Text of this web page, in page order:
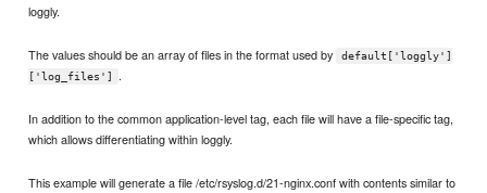
loggly.
The values should be an array of files in the format used by
default['loggly']
['log_files']
.
In addition to the common application-level tag, each file will have a file-specific tag,
which allows differentiating within loggly.
This example will generate a file /etc/rsyslog.d/21-nginx.conf with contents similar to